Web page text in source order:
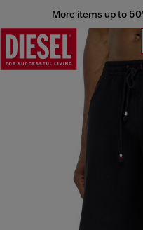
More items up to